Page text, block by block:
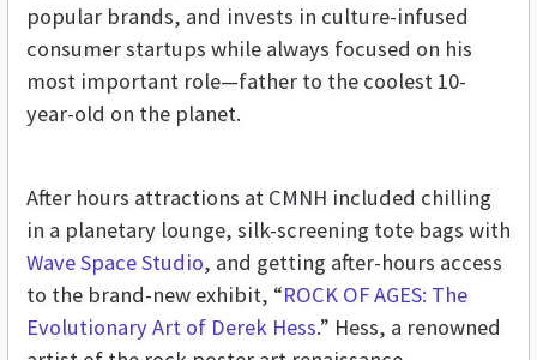
popular brands, and invests in culture-infused
consumer startups while always focused on his
most important role—father to the coolest 10-
year-old on the planet.
After hours attractions at CMNH included chilling
in a planetary lounge, silk-screening tote bags with
Wave Space Studio, and getting after-hours access
to the brand-new exhibit, “ROCK OF AGES: The
Evolutionary Art of Derek Hess.” Hess, a renowned